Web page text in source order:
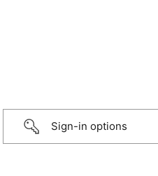
Sign-in options